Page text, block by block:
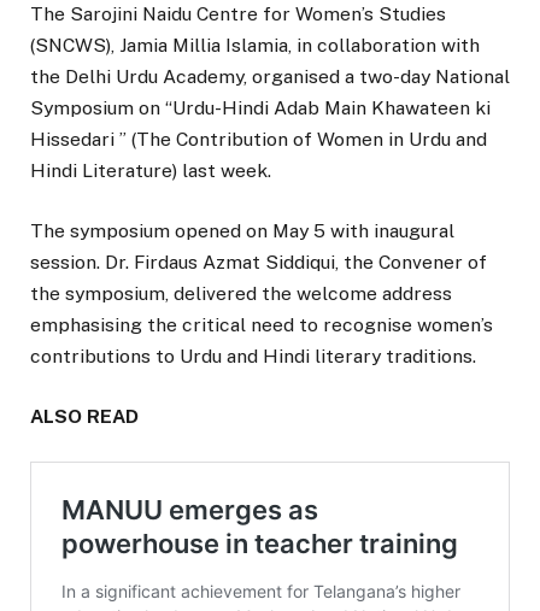
The Sarojini Naidu Centre for Women’s Studies
(SNCWS), Jamia Millia Islamia, in collaboration with
the Delhi Urdu Academy, organised a two-day National
Symposium on “Urdu-Hindi Adab Main Khawateen ki
Hissedari ” (The Contribution of Women in Urdu and
Hindi Literature) last week.
The symposium opened on May 5 with inaugural
session. Dr. Firdaus Azmat Siddiqui, the Convener of
the symposium, delivered the welcome address
emphasising the critical need to recognise women’s
contributions to Urdu and Hindi literary traditions.
ALSO READ